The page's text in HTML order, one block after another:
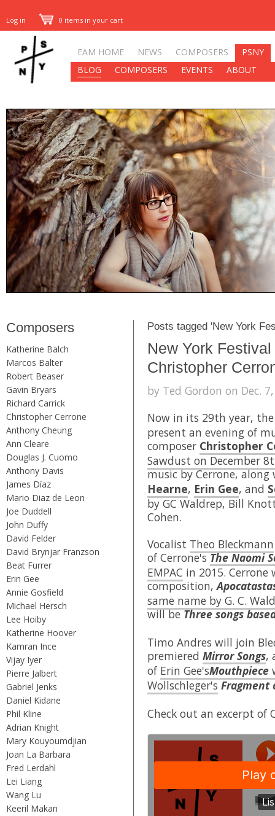
Log in 0 items in your cart
EAM HOME NEWS COMPOSERS
PSNY
BLOG
COMPOSERS EVENTS ABOUT
Composers
Katherine Balch
Marcos Balter
Robert Beaser
Gavin Bryars
Richard Carrick
Christopher Cerrone
Anthony Cheung
Ann Cleare
Douglas J. Cuomo
Anthony Davis
James Díaz
Mario Diaz de Leon
Joe Duddell
John Duffy
David Felder
David Brynjar Franzson
Beat Furrer
Erin Gee
Annie Gosfield
Michael Hersch
Lee Hoiby
Katherine Hoover
Kamran Ince
Vijay Iyer
Pierre Jalbert
Gabriel Jenks
Daniel Kidane
Phil Kline
Adrian Knight
Mary Kouyoumdjian
Joan La Barbara
Fred Lerdahl
Lei Liang
Wang Lu
Keeril Makan
Posts tagged 'New York
New York
Christopher
by Ted Gordon on Dec.
Now in its 29th year,
present an evening of
composer Christopher
Sawdust on December
music by Cerrone,
Hearne, Erin Gee, and
by GC Waldrep, Bill
Cohen.
Vocalist Theo Bleckmann
of Cerrone'sThe Naomi
EMPAC in 2015. Cerrone
composition,
same name by G. C.
will beThree songs
Timo Andres will join
premiered Mirror Songs,
of Erin Gee'sMouthpiece
Wollschleger's Fragment
Check out an excerpt of